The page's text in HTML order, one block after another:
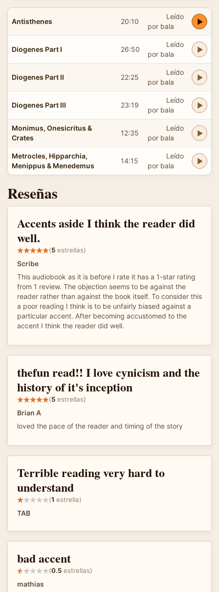
Antisthenes 20:10
Leído
por bala
Diogenes Part I 26:50
Leído
por bala
Diogenes Part II 22:25
Leído
por bala
Diogenes Part III 23:19
Leído
por bala
Monimus, Onesicritus &
Crates
12:35
Leído
por bala
Metrocles, Hipparchia,
Menippus & Menedemus
14:15
Leído
por bala
Reseñas
Accents aside I think the reader did
well.
(5 estrellas)
Scribe
This audiobook as it is before I rate it has a 1-star rating
from 1 review. The objection seems to be against the
reader rather than against the book itself. To consider this
a poor reading I think is to be unfairly biased against a
particular accent. After becoming accustomed to the
accent I think the reader did well.
thefun read!! I love cynicism and the
history of it's inception
(5 estrellas)
Brian A
loved the pace of the reader and timing of the story
Terrible reading very hard to
understand
(1 estrella)
TAB
bad accent
(0.5 estrellas)
mathias